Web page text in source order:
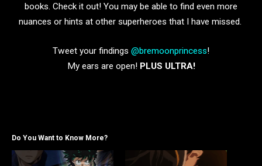
books. Check it out! You may be able to find even more
nuances or hints at other superheroes that I have missed.
Tweet your findings @bremoonprincess!
My ears are open! PLUS ULTRA!
Do You Want to Know More?